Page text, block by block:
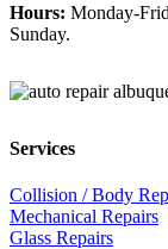
Hours: Monday-
Sunday.
Services
Collision / Body
Mechanical Repairs
Glass Repairs